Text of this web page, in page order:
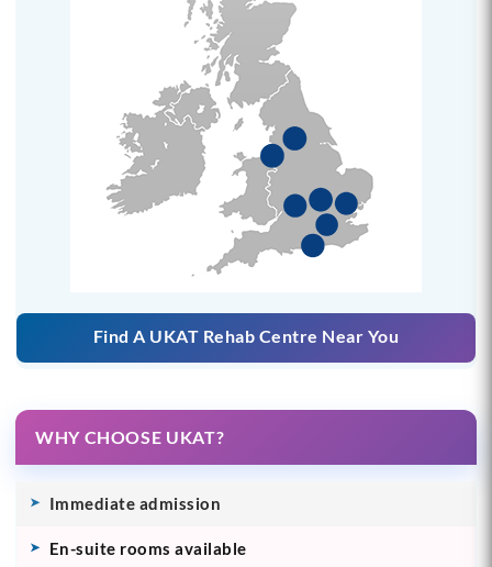
Find A UKAT Rehab Centre Near You
WHY CHOOSE UKAT?
Immediate admission
En-suite rooms available